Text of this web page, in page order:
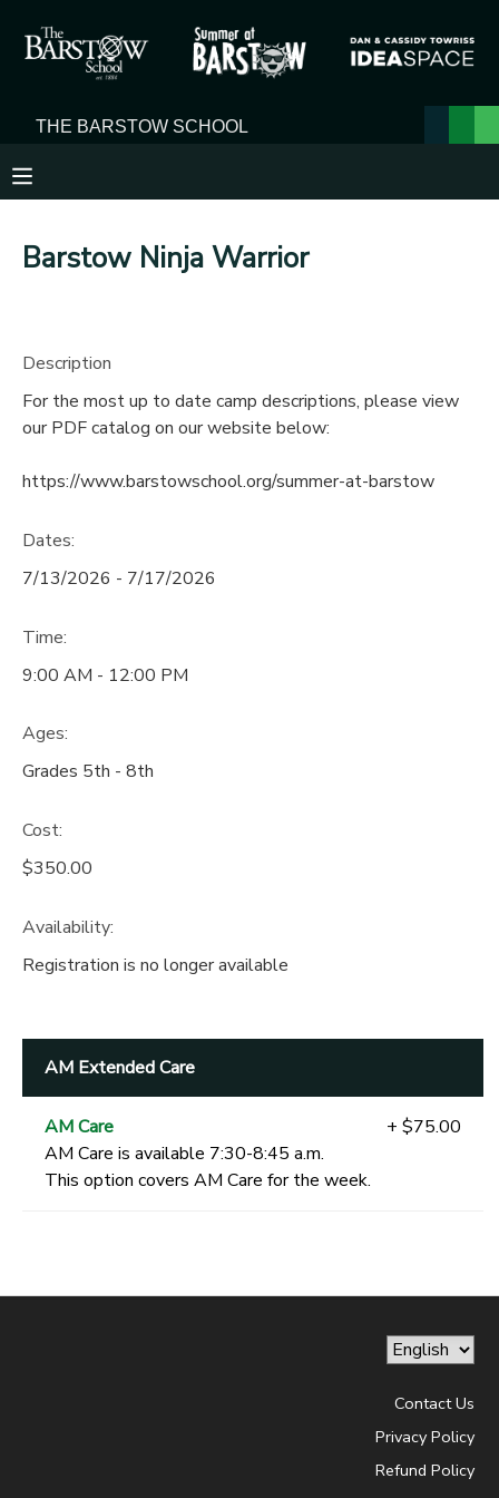
Barstow Ninja Warrior
Description
For the most up to date camp descriptions, please view
our PDF catalog on our website below:
https://www.barstowschool.org/summer-at-barstow
Dates:
7/13/2026 - 7/17/2026
Time:
9:00 AM - 12:00 PM
Ages:
Grades 5th - 8th
Cost:
$350.00
Availability:
Registration is no longer available
AM Extended Care
AM Care
AM Care is available 7:30-8:45 a.m.
This option covers AM Care for the week.
+ $75.00
Contact Us
Privacy Policy
Refund Policy
MY ACCOUNT
FINANCES
DOCUMENT CENTER